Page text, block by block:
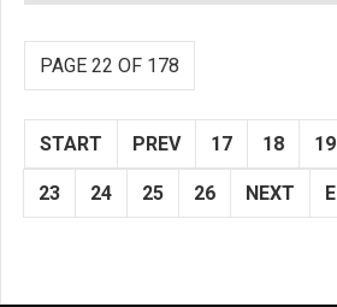
PAGE 22 OF 178
START PREV 17 18 19
23 24 25 26 NEXT